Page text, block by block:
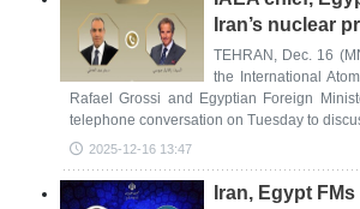
Iran’s nuclear
TEHRAN, Dec. 16
the International
Rafael Grossi and Egyptian Foreign
telephone conversation on Tuesday to
2025-12-16 13:47
Iran, Egypt